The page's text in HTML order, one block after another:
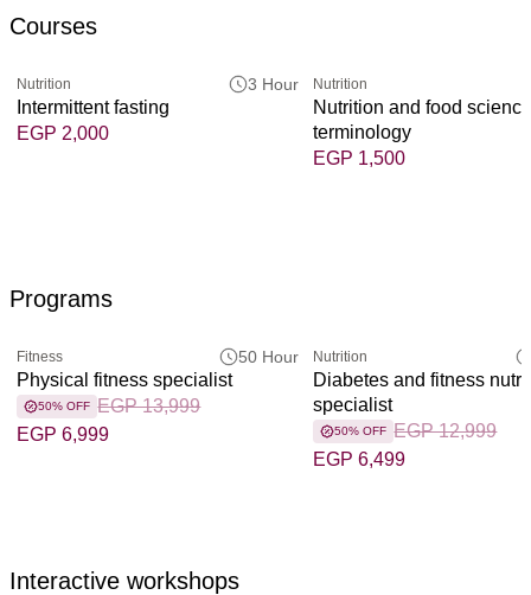
Courses
Nutrition 3 Hour
Intermittent fasting
EGP 2,000
Nutrition
Nutrition and food
terminology
EGP 1,500
Programs
Fitness 50 Hour
Physical fitness specialist
50% OFF EGP 13,999
EGP 6,999
Nutrition
Diabetes and fitness
specialist
50% OFF EGP 12,999
EGP 6,499
Interactive workshops